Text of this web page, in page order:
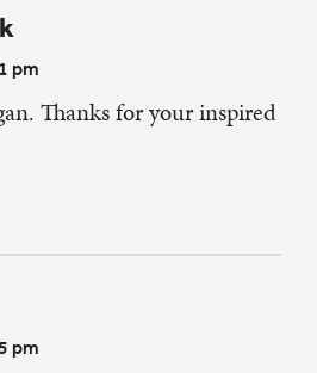
pm
Thanks for your inspired
pm